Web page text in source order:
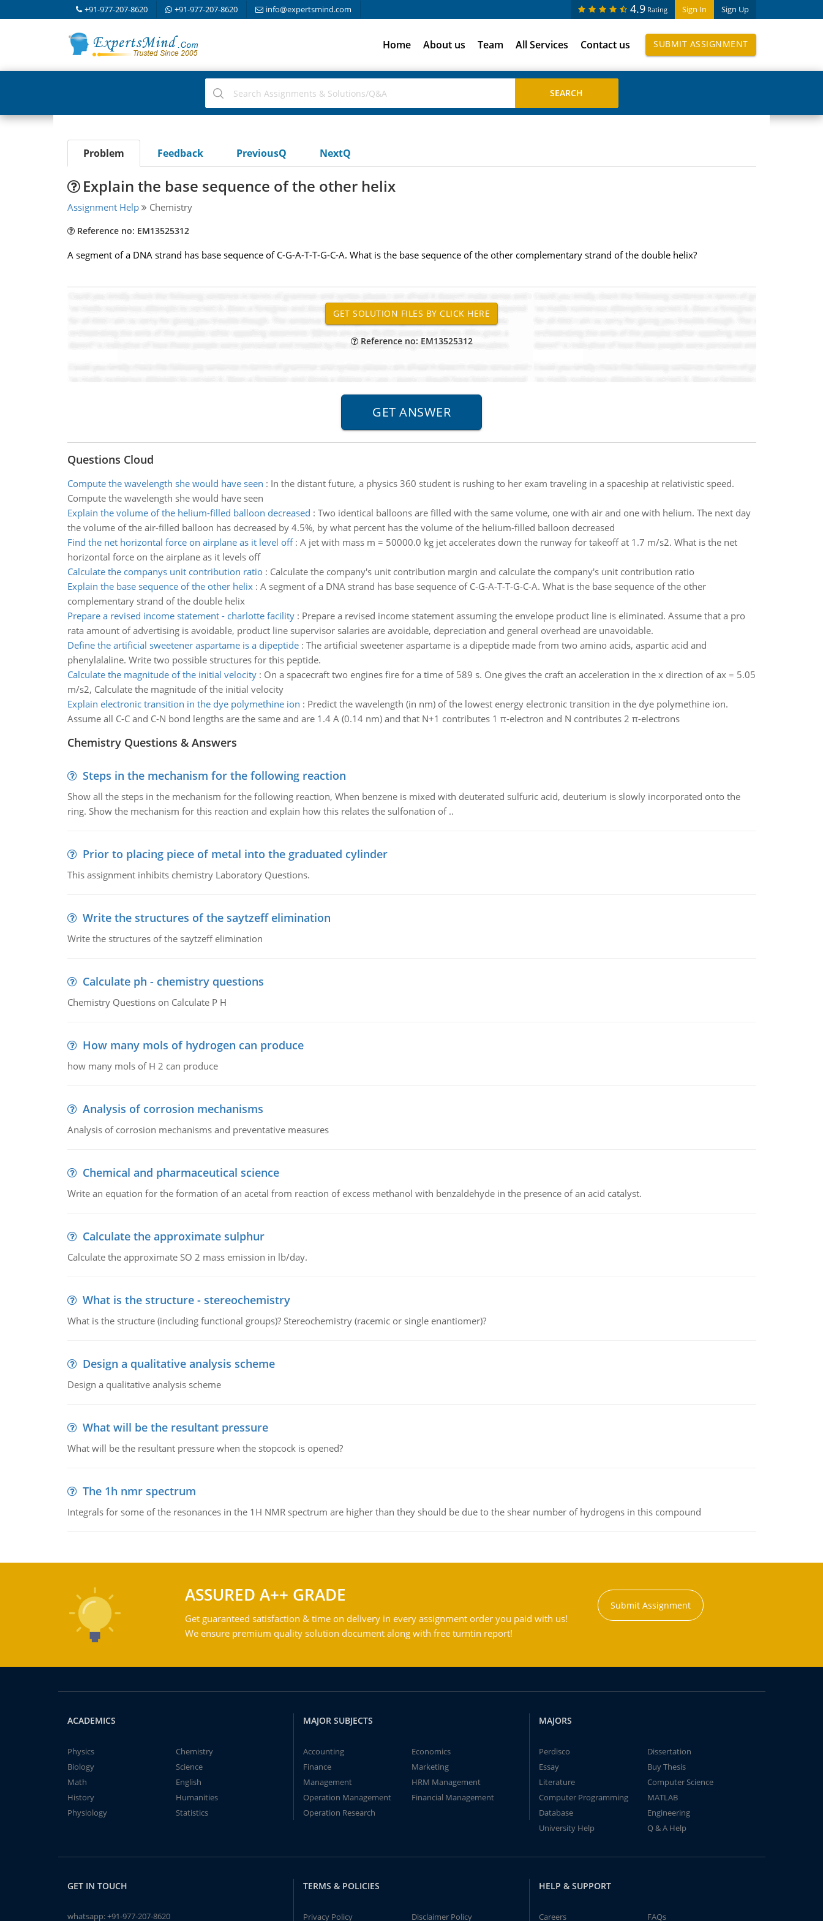
+91-977-207-8620 +91-977-207-8620 info@expertsmind.com Sign In Sign Up
4.9 Rating
Home About us Team All Services Contact us SUBMIT ASSIGNMENT
Problem Feedback PreviousQ NextQ
Explain the base sequence of the other helix
Assignment Help Chemistry
Reference no: EM13525312
A segment of a DNA strand has base sequence of C-G-A-T-T-G-C-A. What is the base sequence of the other complementary strand of the double helix?
Reference no: EM13525312
Questions Cloud
Compute the wavelength she would have seen : In the distant future, a physics 360 student is rushing to her exam traveling in a spaceship at relativistic speed.
Compute the wavelength she would have seen
Explain the volume of the helium-filled balloon decreased : Two identical balloons are filled with the same volume, one with air and one with helium. The next day
the volume of the air-filled balloon has decreased by 4.5%, by what percent has the volume of the helium-filled balloon decreased
Find the net horizontal force on airplane as it level off: A jet with mass m = 50000.0 kg jet accelerates down the runway for takeoff at 1.7 m/s2. What is the net
horizontal force on the airplane as it levels off
Calculate the companys unit contribution ratio: Calculate the company's unit contribution margin and calculate the company's unit contribution ratio
Explain the base sequence of the other helix: A segment of a DNA strand has base sequence of C-G-A-T-T-G-C-A. What is the base sequence of the other
complementary strand of the double helix
Prepare a revised income statement - charlotte facility: Prepare a revised income statement assuming the envelope product line is eliminated. Assume that a pro
rata amount of advertising is avoidable, product line supervisor salaries are avoidable, depreciation and general overhead are unavoidable.
Define the artificial sweetener aspartame is a dipeptide: The artificial sweetener aspartame is a dipeptide made from two amino acids, aspartic acid and
phenylalaline. Write two possible structures for this peptide.
Calculate the magnitude of the initial velocity: On a spacecraft two engines fire for a time of 589 s. One gives the craft an acceleration in the x direction of ax = 5.05
m/s2, Calculate the magnitude of the initial velocity
Explain electronic transition in the dye polymethine ion : Predict the wavelength (in nm) of the lowest energy electronic transition in the dye polymethine ion.
Assume all C-C and C-N bond lengths are the same and are 1.4 A (0.14 nm) and that N+1 contributes 1 π-electron and N contributes 2 π-electrons
Chemistry Questions & Answers
Steps in the mechanism for the following reaction
Show all the steps in the mechanism for the following reaction, When benzene is mixed with deuterated sulfuric acid, deuterium is slowly incorporated onto the
ring. Show the mechanism for this reaction and explain how this relates the sulfonation of ..
Prior to placing piece of metal into the graduated cylinder
This assignment inhibits chemistry Laboratory Questions.
Write the structures of the saytzeff elimination
Write the structures of the saytzeff elimination
Calculate ph - chemistry questions
Chemistry Questions on Calculate P H
How many mols of hydrogen can produce
how many mols of H 2 can produce
Analysis of corrosion mechanisms
Analysis of corrosion mechanisms and preventative measures
Chemical and pharmaceutical science
Write an equation for the formation of an acetal from reaction of excess methanol with benzaldehyde in the presence of an acid catalyst.
Calculate the approximate sulphur
Calculate the approximate SO 2 mass emission in lb/day.
What is the structure - stereochemistry
What is the structure (including functional groups)? Stereochemistry (racemic or single enantiomer)?
Design a qualitative analysis scheme
Design a qualitative analysis scheme
What will be the resultant pressure
What will be the resultant pressure when the stopcock is opened?
The 1h nmr spectrum
Integrals for some of the resonances in the 1H NMR spectrum are higher than they should be due to the shear number of hydrogens in this compound
ASSURED A++ GRADE
Get guaranteed satisfaction & time on delivery in every assignment order you paid with us!
We ensure premium quality solution document along with free turntin report!
Submit Assignment
ACADEMICS
Physics
Chemistry
Biology
Science
Math
English
History
Humanities
Physiology
Statistics
MAJOR SUBJECTS
Accounting
Economics
Finance
Marketing
Management
HRM Management
Operation Management
Financial Management
Operation Research
MAJORS
Perdisco
Dissertation
Essay
Buy Thesis
Literature
Computer Science
Computer Programming
MATLAB
Database
Engineering
University Help
Q & A Help
GET IN TOUCH
whatsapp:+91-977-207-8620
TERMS & POLICIES
Privacy Policy Disclaimer Policy
HELP & SUPPORT
Careers FAQs